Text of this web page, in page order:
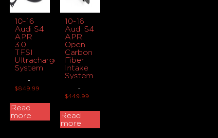
10-16
Audi S4
APR
3.0
TFSI
Ultracharger
System
$849.99
-
Read
more
10-16
Audi S4
APR
Open
Carbon
Fiber
Intake
System
$449.99
-
Read
more